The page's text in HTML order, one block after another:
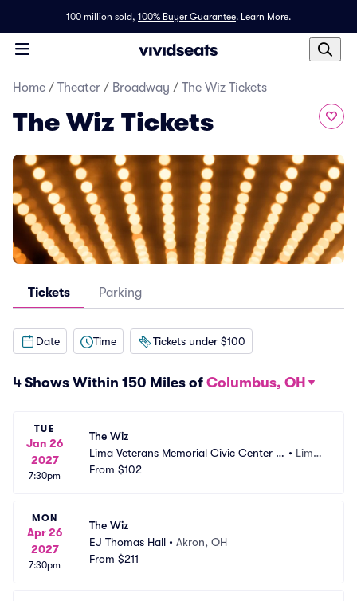
100 million sold, 100% Buyer Guarantee. Learn More.
Home / Theater / Broadway / The Wiz Tickets
The Wiz Tickets
Tickets Parking
Date Time Tickets under $100
4 Shows Within 150 Miles of Columbus, OH
TUE
Jan 26
2027
7:30pm
The Wiz
Lima Veterans Memorial Civic Center -
Crouse Performance Hall
• Lima,
From $102
MON
Apr 26
2027
7:30pm
The Wiz
EJ Thomas Hall • Akron, OH
From $211